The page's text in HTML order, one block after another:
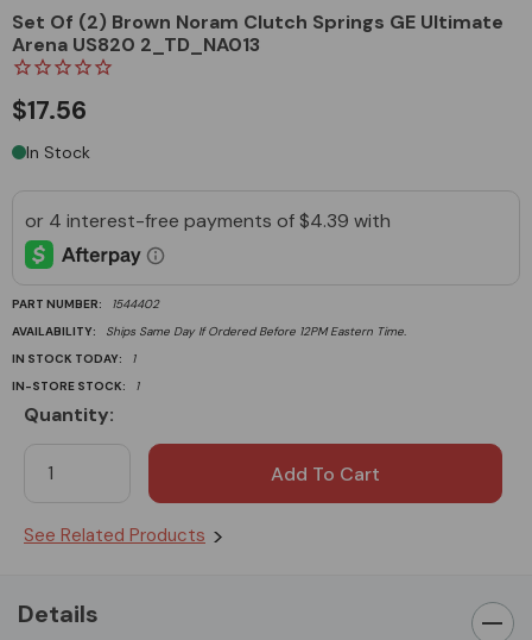
Set Of (2) Brown Noram Clutch Springs GE Ultimate
Arena US820 2_TD_NA013
$17.56
In Stock
PART NUMBER:
1544402
AVAILABILITY:
Ships Same Day If Ordered Before 12PM Eastern Time.
IN STOCK TODAY:
1
IN-STORE STOCK:
1
Stock:
Quantity:
See Related Products
Details